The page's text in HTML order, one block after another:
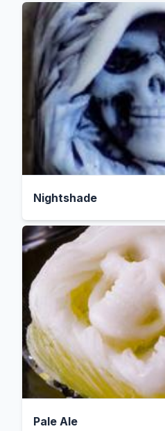
Nightshade
Pale Ale